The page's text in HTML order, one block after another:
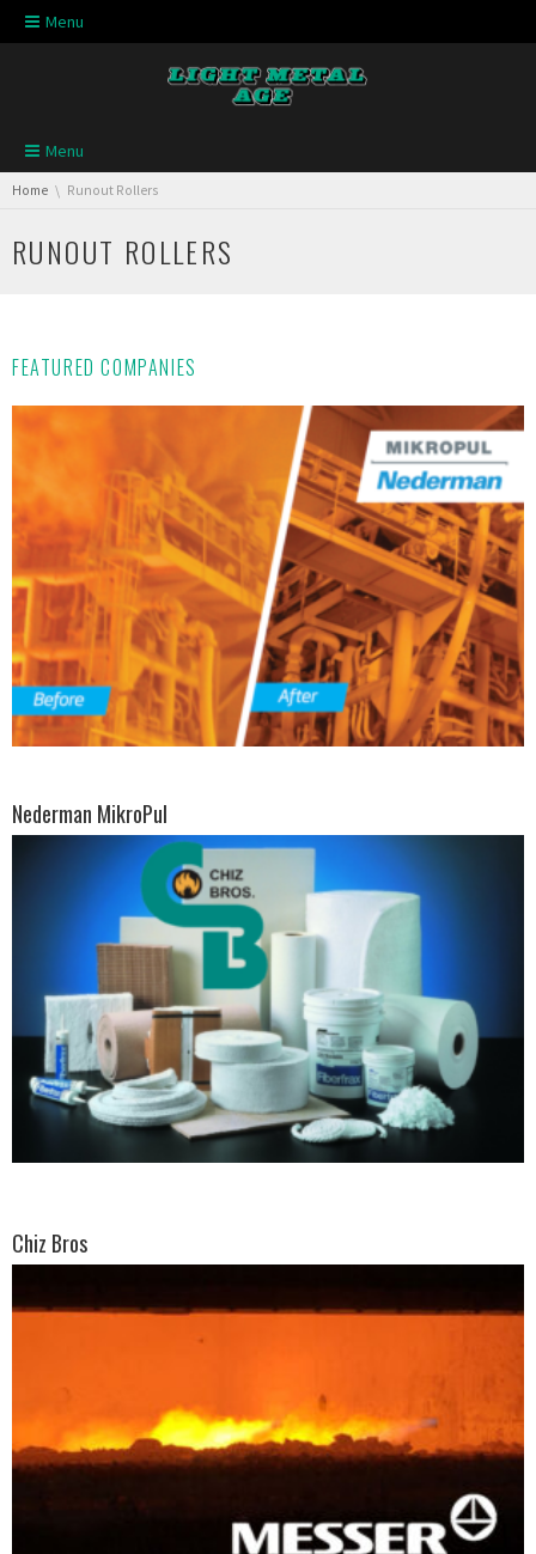
Skip navigation
Menu
Skip navigation
Menu
You are here:
Home Runout Rollers
RUNOUT ROLLERS
FEATURED COMPANIES
Nederman MikroPul
Chiz Bros